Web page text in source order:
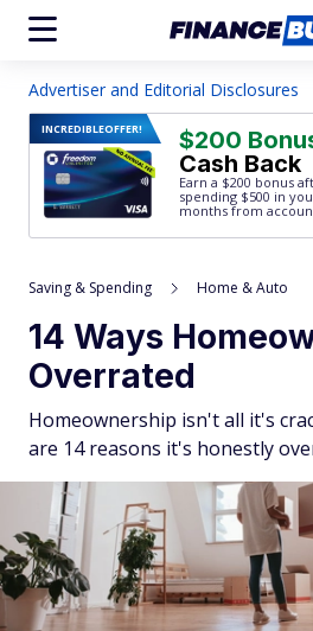
Advertiser and Editorial Disclosures
INCREDIBLEOFFER! $200
Cash Back
Earn a $200 bonus
spending $500 in
months from
Saving & Spending Home & Auto
14 Ways
Overrated
Homeownership isn't all it's
are 14 reasons it's honestly